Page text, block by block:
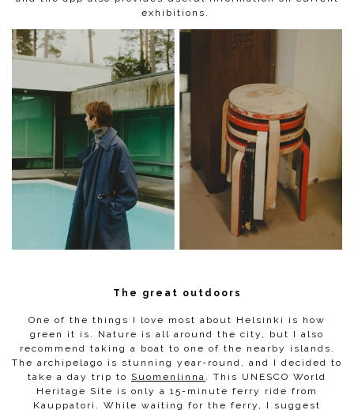
exhibitions.
The great outdoors
One of the things I love most about Helsinki is how
green it is. Nature is all around the city, but I also
recommend taking a boat to one of the nearby islands.
The archipelago is stunning year-round, and I decided to
take a day trip to Suomenlinna
. This UNESCO World
Heritage Site is only a 15-minute ferry ride from
Kauppatori. While waiting for the ferry, I suggest